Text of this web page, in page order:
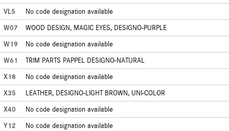
VL5
No code designation available
W07
WOOD DESIGN, MAGIC EYES, DESIGNO-PURPLE
W19
No code designation available
W61
TRIM PARTS PAPPEL DESIGNO-NATURAL
X18
No code designation available
X35
LEATHER, DESIGNO-LIGHT BROWN, UNI-COLOR
X40
No code designation available
Y12
No code designation available